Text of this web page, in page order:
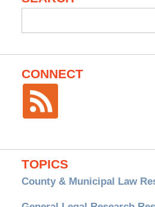
for:
CONNECT
TOPICS
County & Municipal Law